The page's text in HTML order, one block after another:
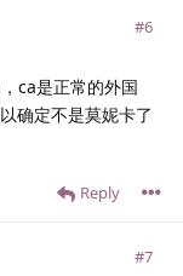
#6
ca是正常的外国
确定不是莫妮卡了
Reply
#7